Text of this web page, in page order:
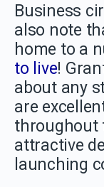
Business
also note
home to a
to live!
about any
are
throughout
attractive
launching